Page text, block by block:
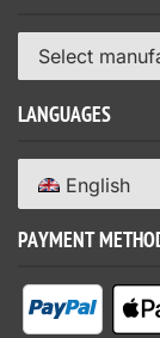
Select
LANGUAGES
English
PAYMENT